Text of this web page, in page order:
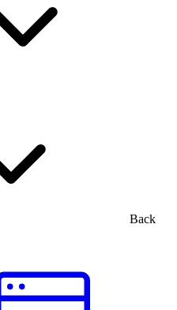
Back